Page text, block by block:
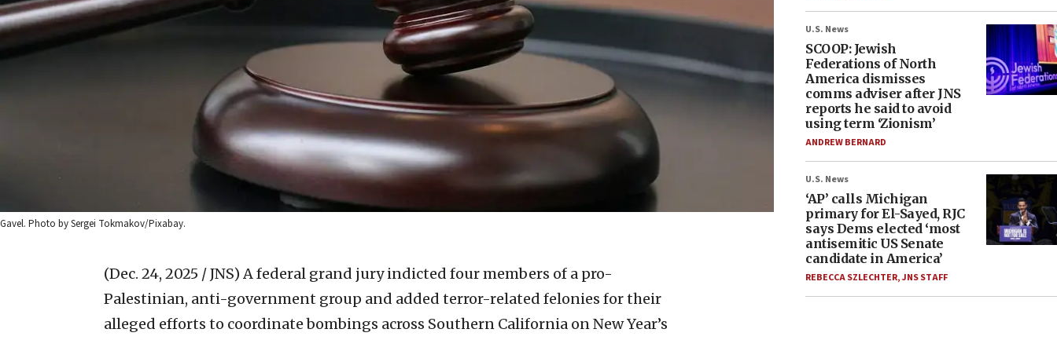
Gavel. Photo by Sergei Tokmakov/Pixabay.
(Dec. 24, 2025 / JNS) A federal grand jury indicted four members of a pro-
Palestinian, anti-government group and added terror-related felonies for their
alleged efforts to coordinate bombings across Southern California on New Year’s
U.S. News
SCOOP: Jewish
Federations of North
America dismisses
comms adviser after JNS
reports he said to avoid
using term ‘Zionism’
ANDREW BERNARD
U.S. News
‘AP’ calls Michigan
primary for El-Sayed, RJC
says Dems elected ‘most
antisemitic US Senate
candidate in America’
REBECCA SZLECHTER,JNS STAFF